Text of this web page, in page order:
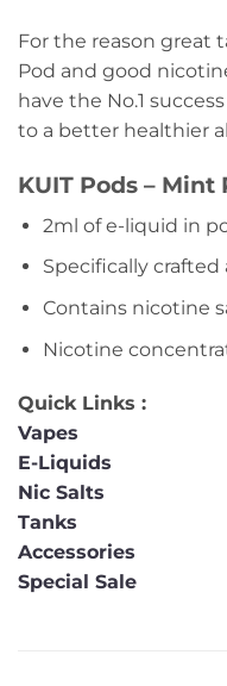
For the reason great
Pod and good
have the No.1
to a better healthier
KUIT Pods – Mint
2ml of e-liquid in
Specifically
Contains nicotine
Nicotine
Quick Links :
Vapes
E-Liquids
Nic Salts
Tanks
Accessories
Special Sale